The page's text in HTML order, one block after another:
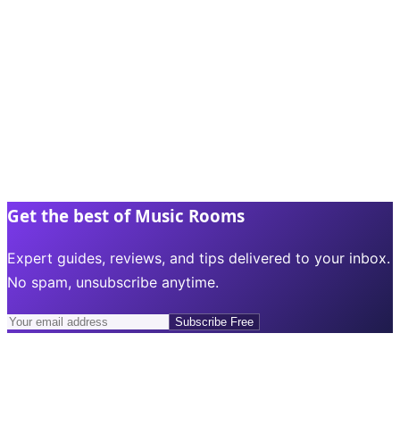
Get the best of Music Rooms
Expert guides, reviews, and tips delivered to your inbox.
No spam, unsubscribe anytime.
Subscribe Free